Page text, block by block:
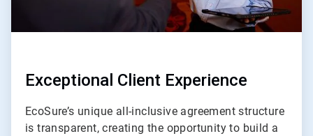
Exceptional Client Experience
EcoSure’s unique all-inclusive agreement structure
is transparent, creating the opportunity to build a